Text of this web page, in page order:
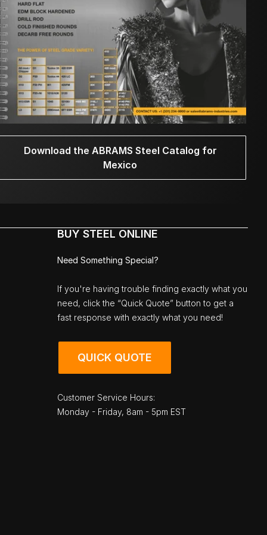
Download the ABRAMS Steel Catalog for
Mexico
BUY STEEL ONLINE
Need Something Special?
If you're having trouble finding exactly what you
need, click the “Quick Quote” button to get a
fast response with exactly what you need!
QUICK QUOTE
Customer Service Hours:
Monday - Friday, 8am - 5pm EST